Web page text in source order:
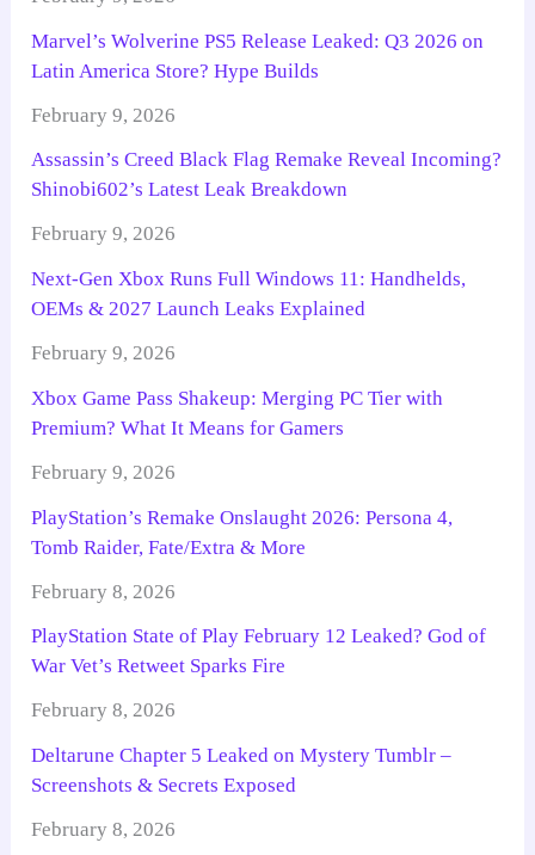
Marvel’s Wolverine PS5 Release Leaked: Q3 2026 on
Latin America Store? Hype Builds
February 9, 2026
Assassin’s Creed Black Flag Remake Reveal Incoming?
Shinobi602’s Latest Leak Breakdown
February 9, 2026
Next-Gen Xbox Runs Full Windows 11: Handhelds,
OEMs & 2027 Launch Leaks Explained
February 9, 2026
Xbox Game Pass Shakeup: Merging PC Tier with
Premium? What It Means for Gamers
February 9, 2026
PlayStation’s Remake Onslaught 2026: Persona 4,
Tomb Raider, Fate/Extra & More
February 8, 2026
PlayStation State of Play February 12 Leaked? God of
War Vet’s Retweet Sparks Fire
February 8, 2026
Deltarune Chapter 5 Leaked on Mystery Tumblr –
Screenshots & Secrets Exposed
February 8, 2026